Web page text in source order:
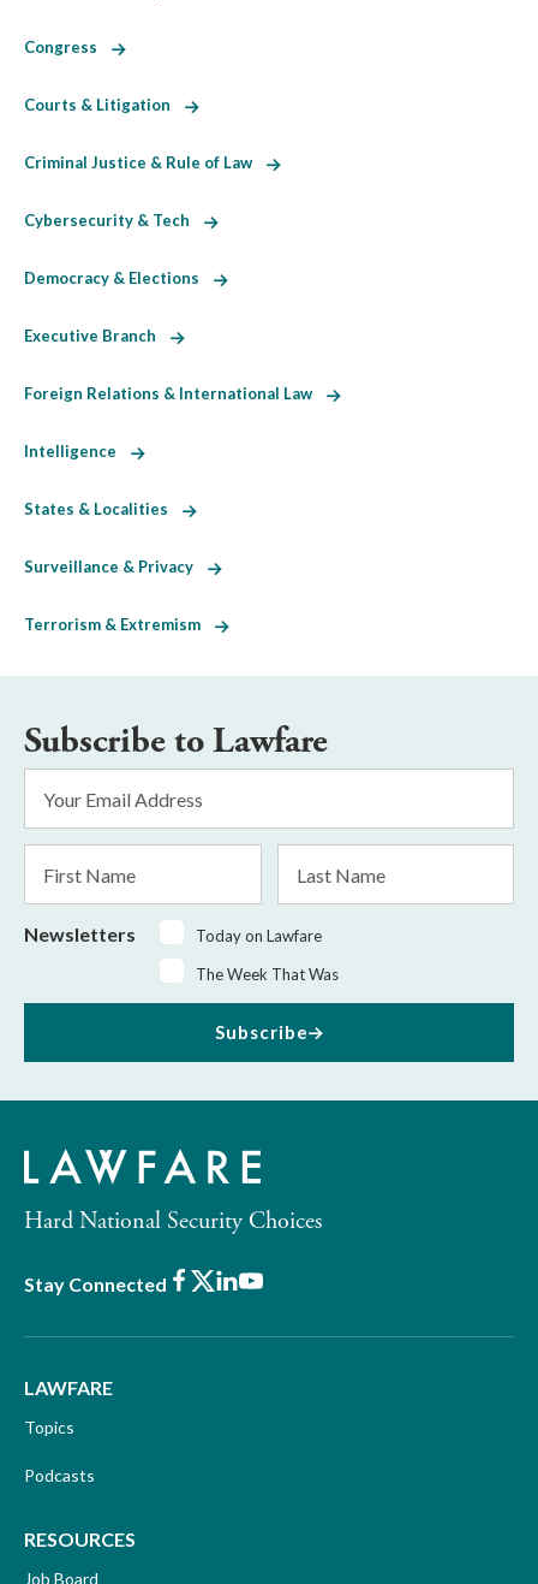
Congress
Courts & Litigation
Criminal Justice & Rule of Law
Cybersecurity & Tech
Democracy & Elections
Executive Branch
Foreign Relations & International Law
Intelligence
States & Localities
Surveillance & Privacy
Terrorism & Extremism
Subscribe to Lawfare
Address
*
Name
Name
Newsletters
Today on Lawfare
The Week That Was
Subscribe
Hard National Security Choices
Stay Connected Facebook
X LinkedIn
Youtube
LAWFARE
Topics
Podcasts
RESOURCES
Job Board